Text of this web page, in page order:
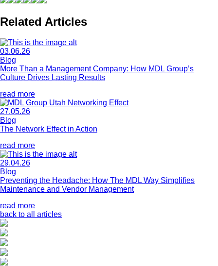
Related Articles
03.06.26
Blog
More Than a Management Company: How MDL Group’s
Culture Drives Lasting Results
read more
27.05.26
Blog
The Network Effect in Action
read more
29.04.26
Blog
Preventing the Headache: How The MDL Way Simplifies
Maintenance and Vendor Management
read more
back to all articles